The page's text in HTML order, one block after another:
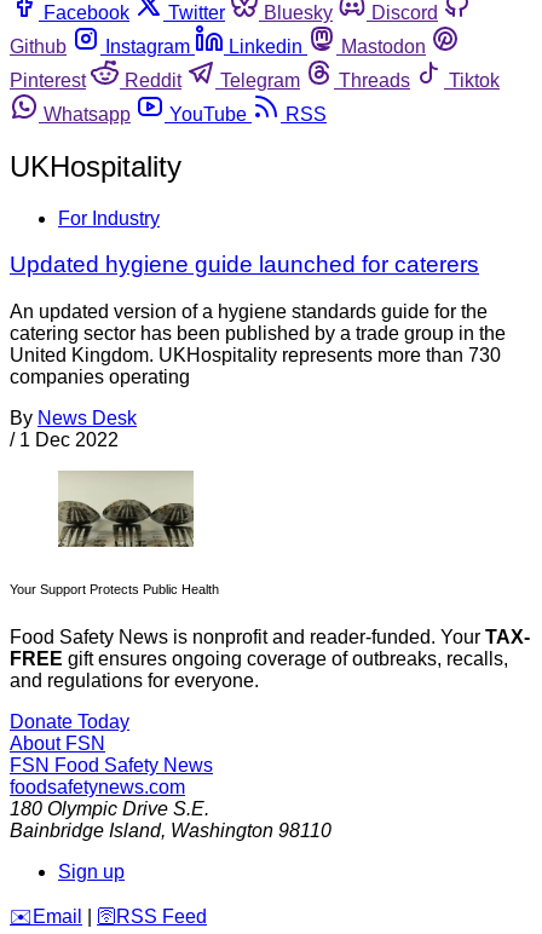
Facebook
Twitter Bluesky
Discord
Github
Instagram Linkedin
Mastodon
Pinterest
Reddit Telegram Threads
Tiktok
Whatsapp
YouTube RSS
UKHospitality
For Industry
Updated hygiene guide launched for caterers
An updated version of a hygiene standards guide for the
catering sector has been published by a trade group in the
United Kingdom. UKHospitality represents more than 730
companies operating
By News Desk
/ 1 Dec 2022
Your Support Protects Public Health
Food Safety News is nonprofit and reader-funded. Your TAX-
FREE gift ensures ongoing coverage of outbreaks, recalls,
and regulations for everyone.
Donate Today
About FSN
FSN Food Safety News
foodsafetynews.com
180 Olympic Drive S.E.
Bainbridge Island, Washington 98110
Sign up
️✉️ Email 🛜 RSS Feed